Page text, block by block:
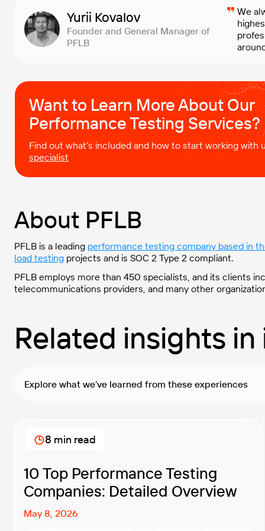
We
Yurii Kovalov
Founder and General Manager of
PFLB
Want to Learn More About Our
Performance Testing Services?
Find out what’s included and how to start working
specialist
About PFLB
PFLB is a leading performance testing company based in
load testing projects and is SOC 2 Type 2 compliant.
PFLB employs more than 450 specialists, and its clients
telecommunications providers, and many other
Related insights
Explore what we’ve learned from these experiences
10 Top Performance Testing
Companies: Detailed Overview
May 8, 2026
8 min read